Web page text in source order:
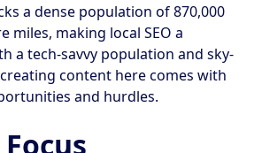
a dense population of 870,000
miles, making local SEO a
a tech-savvy population and sky-
content here comes with
and hurdles.